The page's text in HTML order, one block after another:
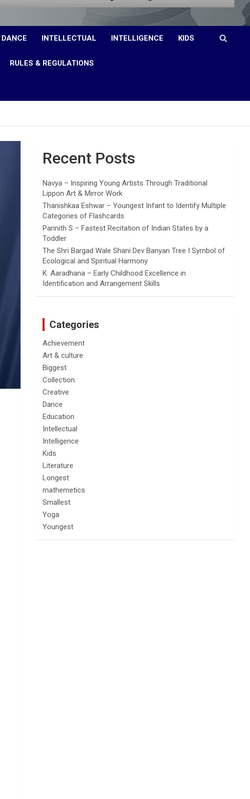
DANCE INTELLECTUAL INTELLIGENCE KIDS
RULES & REGULATIONS
Recent Posts
Navya – Inspiring Young Artists Through Traditional
Lippon Art & Mirror Work
Thanishkaa Eshwar – Youngest Infant to Identify Multiple
Categories of Flashcards
Parinith S – Fastest Recitation of Indian States by a
Toddler
The Shri Bargad Wale Shani Dev Banyan Tree I Symbol of
Ecological and Spiritual Harmony
K. Aaradhana – Early Childhood Excellence in
Identification and Arrangement Skills
Categories
Achievement
Art & culture
Biggest
Collection
Creative
Dance
Education
Intellectual
Intelligence
Kids
Literature
Longest
mathemetics
Smallest
Yoga
Youngest